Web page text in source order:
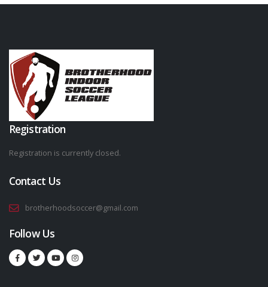
Registration
Registration is currently closed.
Contact Us
brotherhoodsoccer@gmail.com
Follow Us